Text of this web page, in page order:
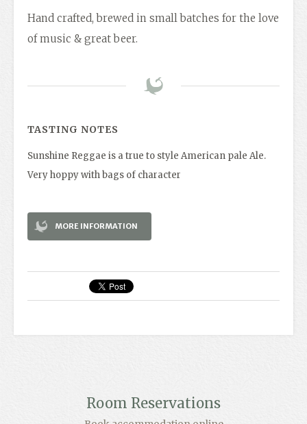
Hand crafted, brewed in small batches for the love
of music & great beer.
TASTING NOTES
Sunshine Reggae is a true to style American pale Ale.
Very hoppy with bags of character
MORE INFORMATION
Room Reservations